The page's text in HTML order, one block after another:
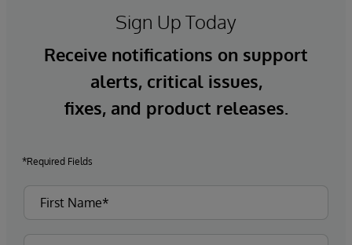
Sign Up Today
Receive notifications on support
alerts, critical issues,
fixes, and product releases.
*Required Fields